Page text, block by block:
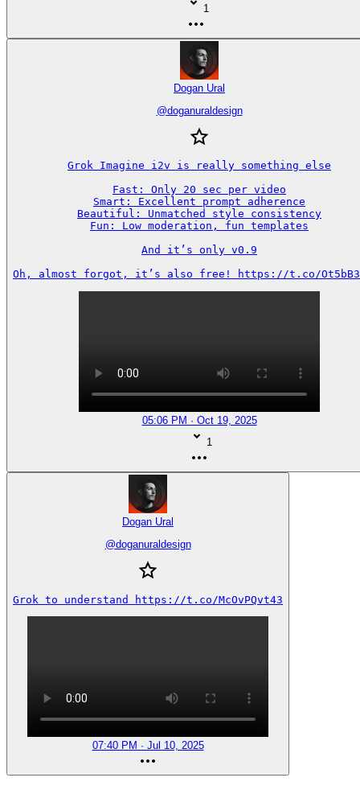
1
Dogan Ural
@doganuraldesign
Grok Imagine i2v is really something else
Fast: Only 20 sec per video
Smart: Excellent prompt adherence
Beautiful: Unmatched style consistency
Fun: Low moderation, fun templates
And it’s only v0.9
Oh, almost forgot, it’s also free! https://t.co/
05:06 PM · Oct 19, 2025
1
Dogan Ural
@doganuraldesign
Grok to understand https://t.co/McOvPQvt43
07:40 PM · Jul 10, 2025